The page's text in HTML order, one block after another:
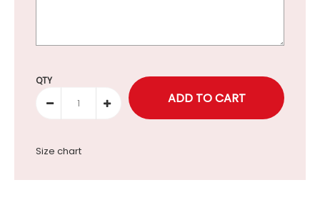
Selection will add to the price
QTY
Size chart